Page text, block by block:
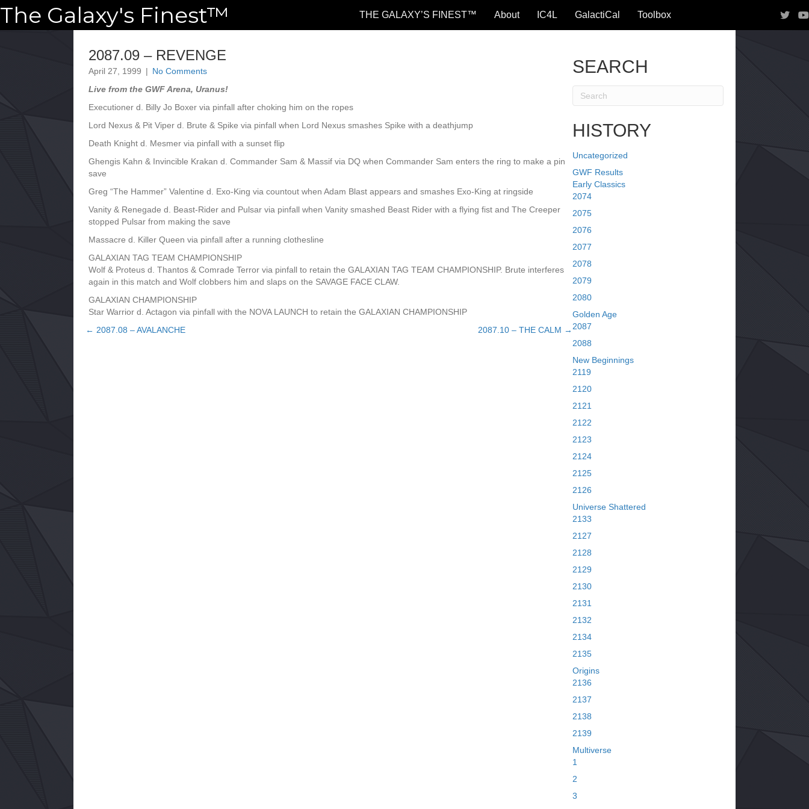
The Galaxy's Finest™ THE GALAXY’S FINEST™ About IC4L GalactiCal Toolbox
2087.09 – REVENGE
April 27, 1999 | No Comments
Live from the GWF Arena, Uranus!
Executioner d. Billy Jo Boxer via pinfall after choking him on the ropes
Lord Nexus & Pit Viper d. Brute & Spike via pinfall when Lord Nexus smashes Spike with a deathjump
Death Knight d. Mesmer via pinfall with a sunset flip
Ghengis Kahn & Invincible Krakan d. Commander Sam & Massif via DQ when Commander Sam enters the ring to make a pin
save
Greg “The Hammer” Valentine d. Exo-King via countout when Adam Blast appears and smashes Exo-King at ringside
Vanity & Renegade d. Beast-Rider and Pulsar via pinfall when Vanity smashed Beast Rider with a flying fist and The Creeper
stopped Pulsar from making the save
Massacre d. Killer Queen via pinfall after a running clothesline
GALAXIAN TAG TEAM CHAMPIONSHIP
Wolf & Proteus d. Thantos & Comrade Terror via pinfall to retain the GALAXIAN TAG TEAM CHAMPIONSHIP. Brute interferes
again in this match and Wolf clobbers him and slaps on the SAVAGE FACE CLAW.
GALAXIAN CHAMPIONSHIP
Star Warrior d. Actagon via pinfall with the NOVA LAUNCH to retain the GALAXIAN CHAMPIONSHIP
Posts
← 2087.08 – AVALANCHE 2087.10 – THE CALM →
SEARCH
HISTORY
Uncategorized
GWF Results
Early Classics
2074
2075
2076
2077
2078
2079
2080
Golden Age
2087
2088
New Beginnings
2119
2120
2121
2122
2123
2124
2125
2126
Universe Shattered
2133
2127
2128
2129
2130
2131
2132
2134
2135
Origins
2136
2137
2138
2139
Multiverse
1
2
3